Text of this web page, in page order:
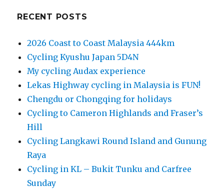
RECENT POSTS
2026 Coast to Coast Malaysia 444km
Cycling Kyushu Japan 5D4N
My cycling Audax experience
Lekas Highway cycling in Malaysia is FUN!
Chengdu or Chongqing for holidays
Cycling to Cameron Highlands and Fraser’s
Hill
Cycling Langkawi Round Island and Gunung
Raya
Cycling in KL – Bukit Tunku and Carfree
Sunday